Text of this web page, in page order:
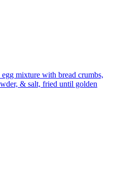
mixture with bread crumbs,
& salt, fried until golden